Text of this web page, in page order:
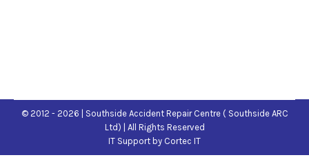
© 2012 - 2026 | Southside Accident Repair Centre ( Southside ARC
Ltd) | All Rights Reserved
IT Support by Cortec IT